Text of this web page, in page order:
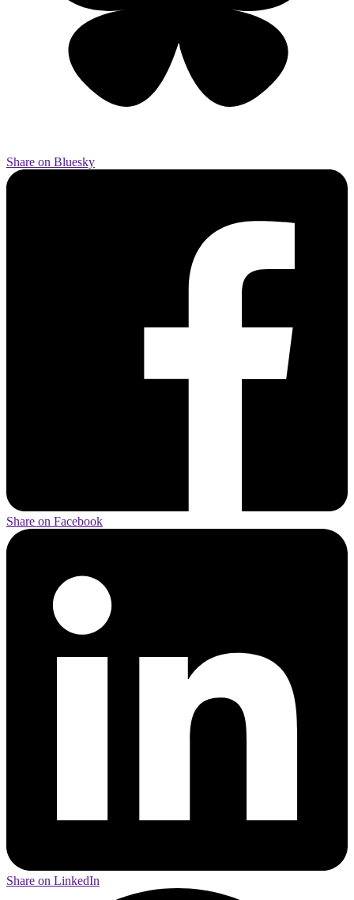
Share on Bluesky
Share on Facebook
Share on LinkedIn